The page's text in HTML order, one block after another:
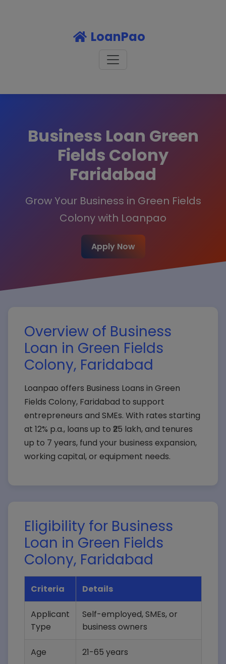
LoanPao
Business Loan Green
Fields Colony
Faridabad
Grow Your Business in Green Fields
Colony with Loanpao
Apply Now
Overview of Business
Loan in Green Fields
Colony, Faridabad
Loanpao offers Business Loans in Green
Fields Colony, Faridabad to support
entrepreneurs and SMEs. With rates starting
at 12% p.a., loans up to ₹25 lakh, and tenures
up to 7 years, fund your business expansion,
working capital, or equipment needs.
Eligibility for Business
Loan in Green Fields
Colony, Faridabad
Criteria Details
Applicant
Type
Self-employed, SMEs, or
business owners
Age 21-65 years